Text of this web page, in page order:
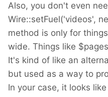
Also, you don't even
Wire::setFuel('videos',
method is only for
wide. Things like
It's kind of like an
but used as a way to
In your case, it looks